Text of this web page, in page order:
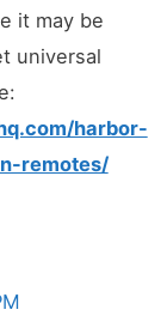
it may be
universal
harbor-
remotes/